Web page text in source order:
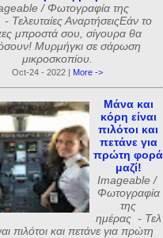
/ Φωτογραφία της
Τελευταίες ΑναρτήσειςΕάν το
μπροστά σου, σίγουρα θα
Μυρμήγκι σε σάρωση
μικροσκοπίου.
Oct-24 - 2022 | More ->
Μάνα και
κόρη είναι
πιλότοι και
πετάνε για
πρώτη φορά
μαζί!
Imageable /
Φωτογραφία
της
ημέρας - Τελ
πιλότοι και πετάνε για πρώτη